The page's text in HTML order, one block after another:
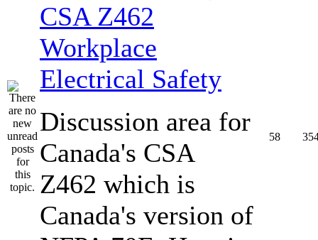
CSA Z462
Workplace
Electrical Safety
Discussion area for
Canada's CSA
Z462 which is
Canada's version of
58